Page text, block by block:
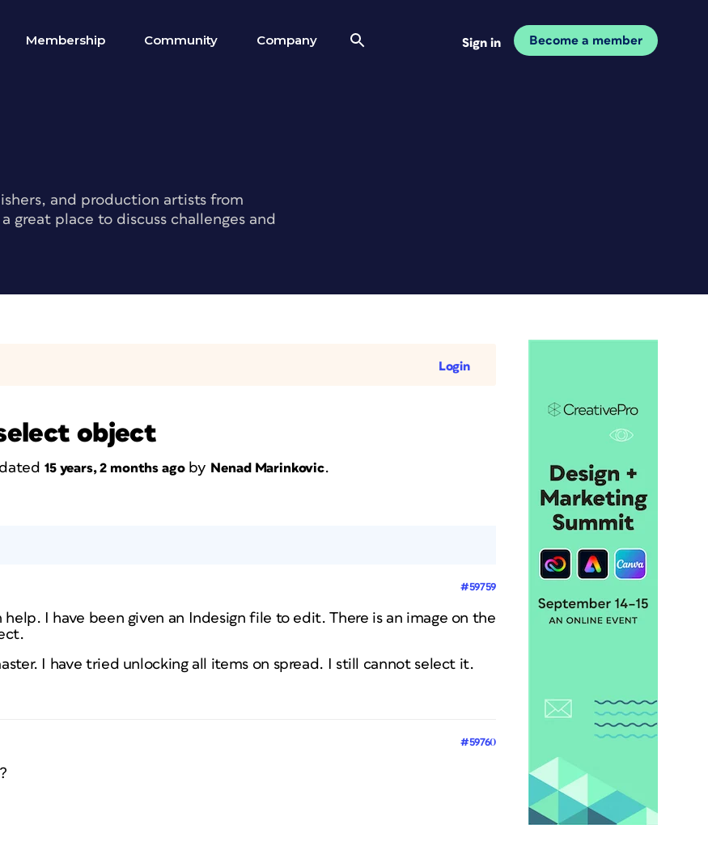
Membership Community Company Sign in Become a member
and production artists from
place to discuss challenges and
Login
object
15 years, 2 months agoby Nenad Marinkovic.
#59759
help. I have been given an Indesign file to edit. There is an image on the
I have tried unlocking all items on spread. I still cannot select it.
#59760